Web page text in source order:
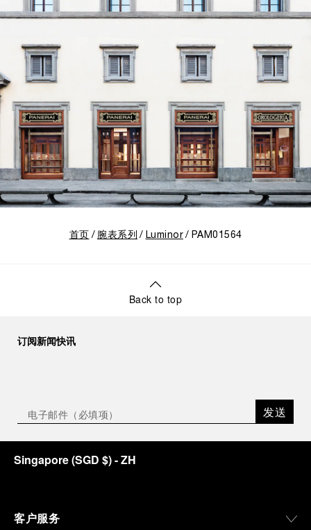
首页 腕表系列 Luminor PAM01564
Back to top
订阅新闻快讯
发送
Singapore(SGD $)- ZH
客户服务